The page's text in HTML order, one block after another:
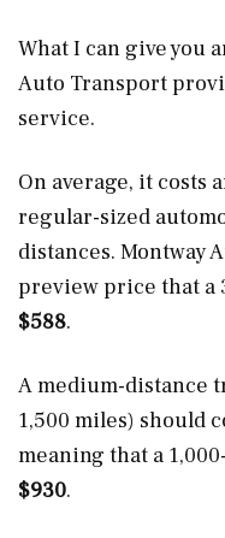
What I can give you
Auto Transport
service.
On average, it costs
regular-sized
distances. Montway
preview price that a
$588.
A medium-distance
1,500 miles) should
meaning that a
$930.